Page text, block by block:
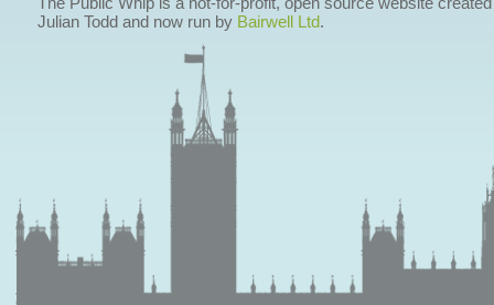
Julian Todd and now run by Bairwell Ltd.